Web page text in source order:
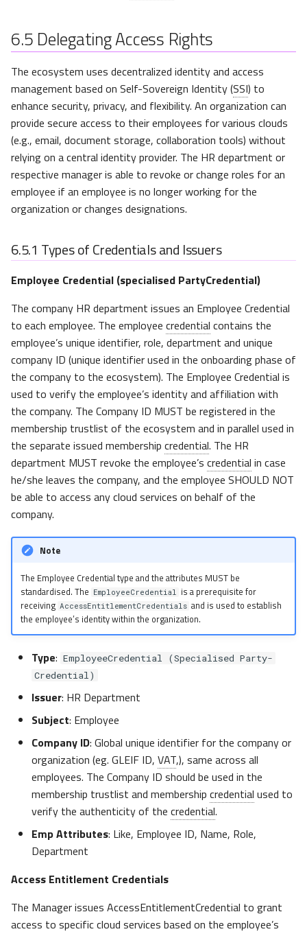
6.5 Delegating Access Rights
The ecosystem uses decentralized identity and access
management based on Self-Sovereign Identity (SSI) to
enhance security, privacy, and flexibility. An organization can
provide secure access to their employees for various clouds
(e.g., email, document storage, collaboration tools) without
relying on a central identity provider. The HR department or
respective manager is able to revoke or change roles for an
employee if an employee is no longer working for the
organization or changes designations.
6.5.1 Types of Credentials and Issuers
Employee Credential (specialised PartyCredential)
The company HR department issues an Employee Credential
to each employee. The employee credential contains the
employee’s unique identifier, role, department and unique
company ID (unique identifier used in the onboarding phase of
the company to the ecosystem). The Employee Credential is
used to verify the employee’s identity and affiliation with
the company. The Company ID MUST be registered in the
membership trustlist of the ecosystem and in parallel used in
the separate issued membership credential. The HR
department MUST revoke the employee’s credential in case
he/she leaves the company, and the employee SHOULD NOT
be able to access any cloud services on behalf of the
company.
Note
The Employee Credential type and the attributes MUST be
standardised. The EmployeeCredential is a prerequisite for
receiving AccessEntitlementCredentials and is used to establish
the employee’s identity within the organization.
Type: EmployeeCredential (Specialised Party-
Credential)
Issuer: HR Department
Subject: Employee
Company ID: Global unique identifier for the company or
organization (eg. GLEIF ID, VAT,), same across all
employees. The Company ID should be used in the
membership trustlist and membership credential used to
verify the authenticity of the credential.
Emp Attributes: Like, Employee ID, Name, Role,
Department
Access Entitlement Credentials
The Manager issues AccessEntitlementCredential to grant
access to specific cloud services based on the employee’s